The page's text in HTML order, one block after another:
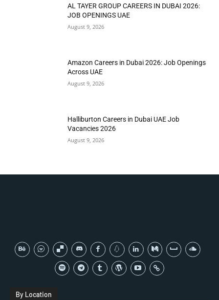
AL TAYER GROUP CAREERS IN DUBAI 2026:
JOB OPENINGS UAE
August 9, 2026
Amazon Careers in Dubai 2026: Job Openings
Across UAE
August 9, 2026
Halliburton Careers in Dubai UAE Job
Vacancies 2026
August 9, 2026
By Location